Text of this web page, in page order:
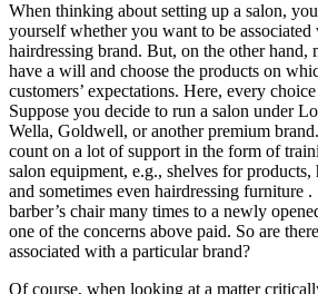
When thinking about setting up a salon,
yourself whether you want to be
hairdressing brand. But, on the other hand,
have a will and choose the products on
customers’ expectations. Here, every
Suppose you decide to run a salon under
Wella, Goldwell, or another premium
count on a lot of support in the form of
salon equipment, e.g., shelves for products,
and sometimes even hairdressing furniture
barber’s chair many times to a newly
one of the concerns above paid. So are
associated with a particular brand?
Of course, when looking at a matter